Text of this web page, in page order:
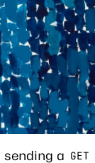
a GET